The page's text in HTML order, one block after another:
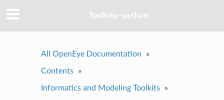
Toolkits--python
All OpenEye Documentation »
Contents »
Informatics and Modeling Toolkits »